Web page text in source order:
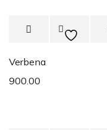
Verbena
900.00